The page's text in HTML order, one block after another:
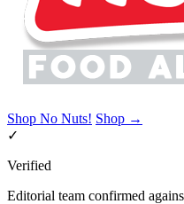
Shop No Nuts! Shop →
✓
Verified
Editorial team confirmed